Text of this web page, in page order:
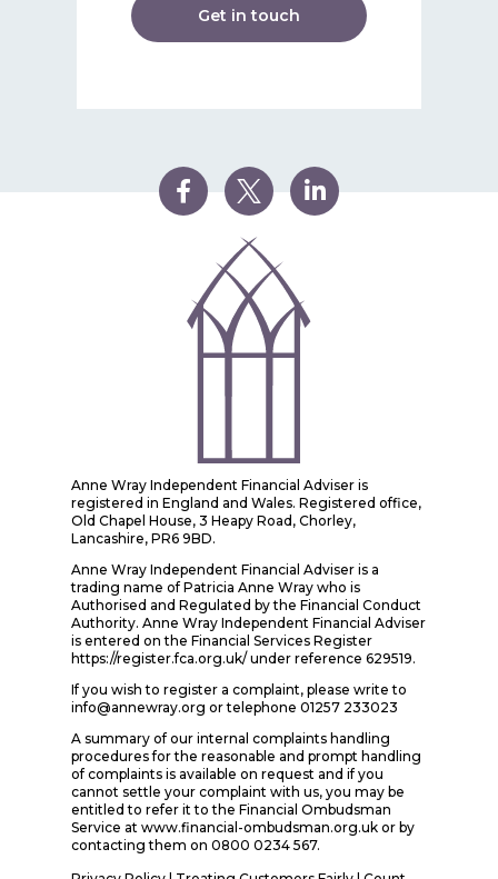
Get in touch
Anne Wray Independent Financial Adviser is
registered in England and Wales. Registered office,
Old Chapel House, 3 Heapy Road, Chorley,
Lancashire, PR6 9BD.
Anne Wray Independent Financial Adviser is a
trading name of Patricia Anne Wray who is
Authorised and Regulated by the Financial Conduct
Authority. Anne Wray Independent Financial Adviser
is entered on the Financial Services Register
https://register.fca.org.uk/ under reference 629519.
If you wish to register a complaint, please write to
info@annewray.org or telephone 01257 233023
A summary of our internal complaints handling
procedures for the reasonable and prompt handling
of complaints is available on request and if you
cannot settle your complaint with us, you may be
entitled to refer it to the Financial Ombudsman
Service at www.financial-ombudsman.org.uk or by
contacting them on 0800 0234 567.